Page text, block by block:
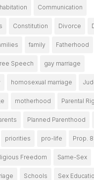
Communication
Constitution Divorce
family Fatherhood
Speech gay marriage
homosexual marriage
motherhood Parental
Planned Parenthood
priorities pro-life Prop. 8
Freedom Same-Sex
Schools Sex